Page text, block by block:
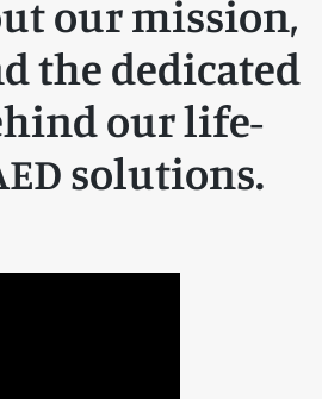
our mission,
the dedicated
our life-
solutions.